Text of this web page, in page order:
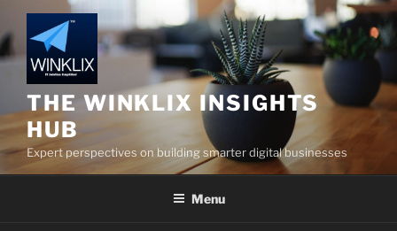
to
content
THE WINKLIX INSIGHTS
HUB
Expert perspectives on building smarter digital businesses
Menu